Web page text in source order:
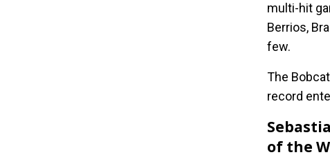
multi-hit
Berrios,
few.
The
record
of the